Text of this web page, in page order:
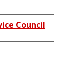
Council